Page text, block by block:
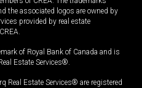
the associated logos are owned by
provided by real estate
of Royal Bank of Canada and is
Estate Services®.
Real Estate Services® are registered